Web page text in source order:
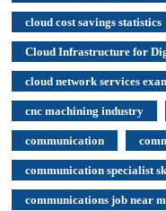
cloud cost savings statistics
Cloud Infrastructure for
cloud network services
cnc machining industry
communication
communication specialist
communications job near